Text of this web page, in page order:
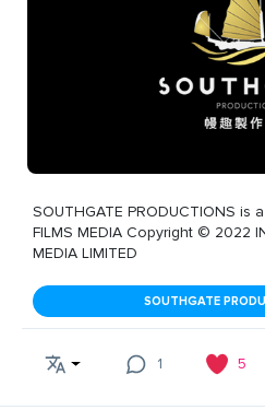
SOUTHGATE PRODUCTIONS is
FILMS MEDIA Copyright © 2022
MEDIA LIMITED
SOUTHGATE
1 5